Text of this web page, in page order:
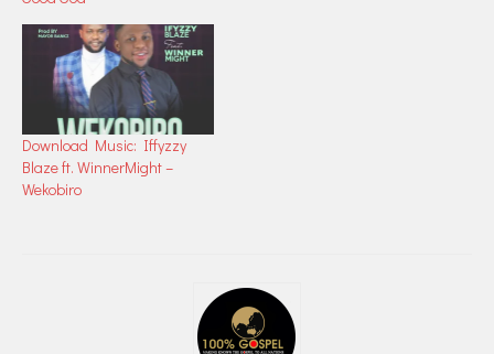
Download Music: Iffyzzy
Blaze ft. WinnerMight –
Wekobiro